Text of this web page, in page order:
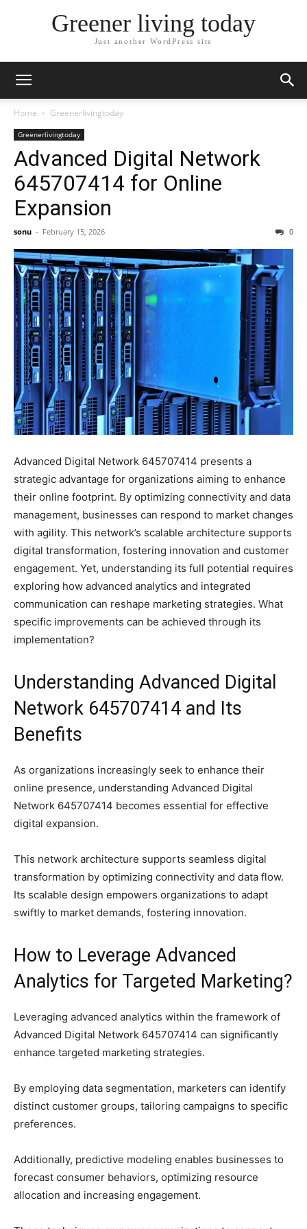
Greener living today
Just another WordPress site
Home Greenerlivingtoday
Greenerlivingtoday
Advanced Digital Network
645707414 for Online
Expansion
sonu - February 15, 2026 0
Advanced Digital Network 645707414 presents a
strategic advantage for organizations aiming to enhance
their online footprint. By optimizing connectivity and data
management, businesses can respond to market changes
with agility. This network’s scalable architecture supports
digital transformation, fostering innovation and customer
engagement. Yet, understanding its full potential requires
exploring how advanced analytics and integrated
communication can reshape marketing strategies. What
specific improvements can be achieved through its
implementation?
Understanding Advanced Digital
Network 645707414 and Its
Benefits
As organizations increasingly seek to enhance their
online presence, understanding Advanced Digital
Network 645707414 becomes essential for effective
digital expansion.
This network architecture supports seamless digital
transformation by optimizing connectivity and data flow.
Its scalable design empowers organizations to adapt
swiftly to market demands, fostering innovation.
How to Leverage Advanced
Analytics for Targeted Marketing?
Leveraging advanced analytics within the framework of
Advanced Digital Network 645707414 can significantly
enhance targeted marketing strategies.
By employing data segmentation, marketers can identify
distinct customer groups, tailoring campaigns to specific
preferences.
Additionally, predictive modeling enables businesses to
forecast consumer behaviors, optimizing resource
allocation and increasing engagement.